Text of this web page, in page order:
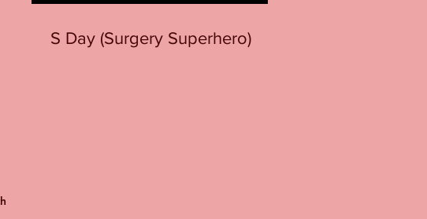
S Day (Surgery Superhero)